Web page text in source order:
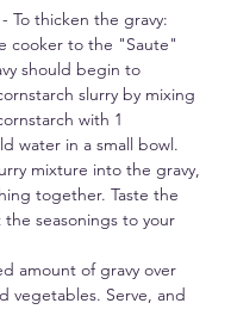
To thicken the gravy:
cooker to the "Saute"
should begin to
slurry by mixing
with 1
water in a small bowl.
mixture into the gravy,
together. Taste the
the seasonings to your
amount of gravy over
vegetables. Serve, and